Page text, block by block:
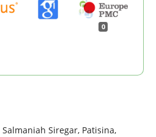
0
Siregar, Patisina,